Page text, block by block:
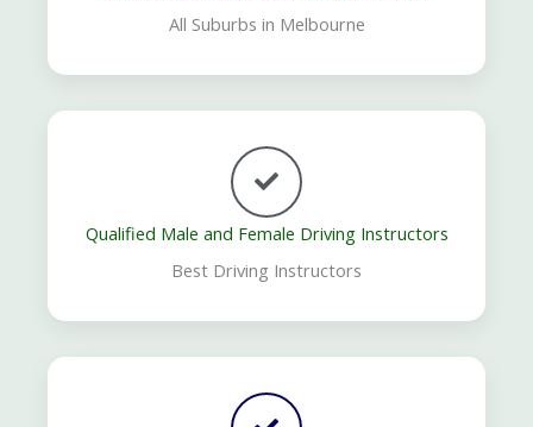
All Suburbs in Melbourne
Qualified Male and Female Driving Instructors
Best Driving Instructors